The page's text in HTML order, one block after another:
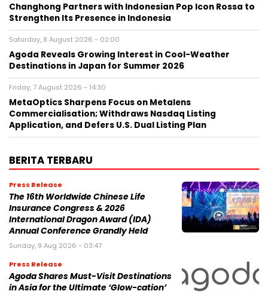
Changhong Partners with Indonesian Pop Icon Rossa to
Strengthen Its Presence in Indonesia
Saturday, 8 August 2026 - 02:00
Agoda Reveals Growing Interest in Cool-Weather
Destinations in Japan for Summer 2026
Friday, 7 August 2026 - 14:30
MetaOptics Sharpens Focus on Metalens
Commercialisation; Withdraws Nasdaq Listing
Application, and Defers U.S. Dual Listing Plan
BERITA TERBARU
Press Release
The 16th Worldwide Chinese Life
Insurance Congress & 2026
International Dragon Award (IDA)
Annual Conference Grandly Held
Sunday, 9 Aug 2026 - 03:47
Press Release
Agoda Shares Must-Visit Destinations
in Asia for the Ultimate ‘Glow-cation’